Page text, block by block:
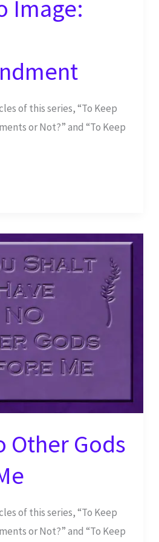
Image:
of this series, “To Keep
or Not?” and “To Keep
Other Gods
of this series, “To Keep
or Not?” and “To Keep